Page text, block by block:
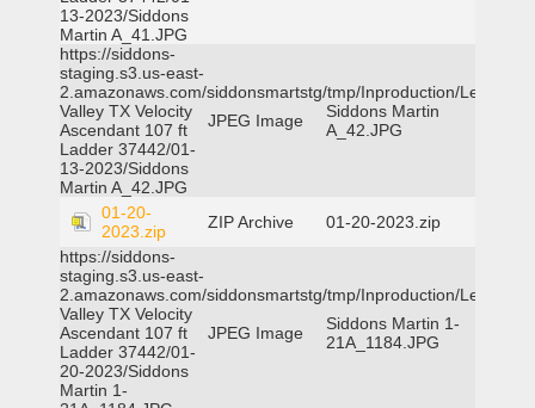
13-2023/Siddons
Martin A_41.JPG
https://siddons-
staging.s3.us-east-
2.amazonaws.com/siddonsmartstg/tmp/Inproduction/Leon
Valley TX Velocity
Ascendant 107 ft
Ladder 37442/01-
13-2023/Siddons
Martin A_42.JPG
JPEG Image
Siddons Martin
A_42.JPG
01-20-
2023.zip
ZIP Archive
01-20-2023.zip
https://siddons-
staging.s3.us-east-
2.amazonaws.com/siddonsmartstg/tmp/Inproduction/Leon
Valley TX Velocity
Ascendant 107 ft
Ladder 37442/01-
20-2023/Siddons
Martin 1-
JPEG Image
Siddons Martin 1-
21A_1184.JPG